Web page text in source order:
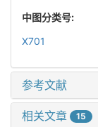
中图分类号:
X701
参考文献
相关文章 15